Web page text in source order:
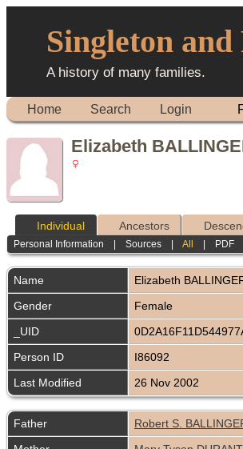
Singleton and
A history of many families.
Home Search Login
Elizabeth
Individual Ancestors
Personal Information |Sources |All PDF
Name Elizabeth
Gender
Female
_UID
Person ID
I86092
Last Modified
26 Nov 2002
Father
Robert S.